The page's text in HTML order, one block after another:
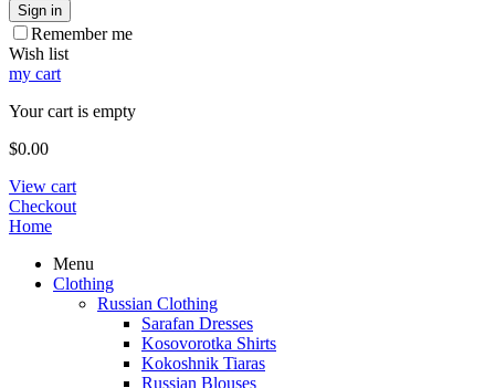
Sign in
Remember me
Wish list
my cart
Your cart is empty
$0.00
View cart
Checkout
Home
Menu
Clothing
Russian Clothing
Sarafan Dresses
Kosovorotka Shirts
Kokoshnik Tiaras
Russian Blouses